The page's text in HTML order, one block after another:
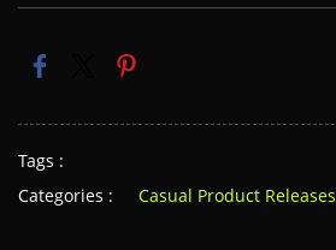
Tags :
Categories :
Casual Product Releases